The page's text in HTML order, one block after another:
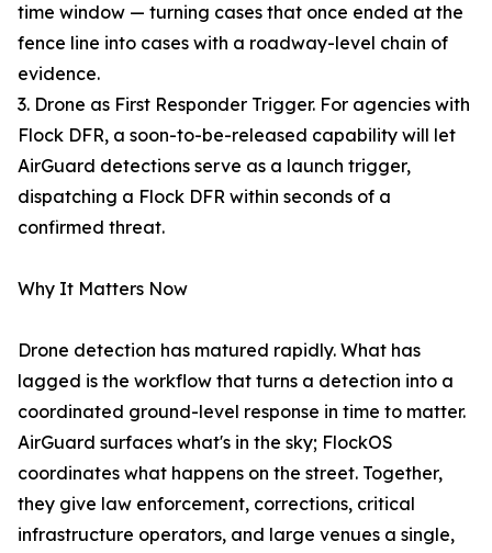
time window — turning cases that once ended at the
fence line into cases with a roadway-level chain of
evidence.
3. Drone as First Responder Trigger. For agencies with
Flock DFR, a soon-to-be-released capability will let
AirGuard detections serve as a launch trigger,
dispatching a Flock DFR within seconds of a
confirmed threat.
Why It Matters Now
Drone detection has matured rapidly. What has
lagged is the workflow that turns a detection into a
coordinated ground-level response in time to matter.
AirGuard surfaces what's in the sky; FlockOS
coordinates what happens on the street. Together,
they give law enforcement, corrections, critical
infrastructure operators, and large venues a single,